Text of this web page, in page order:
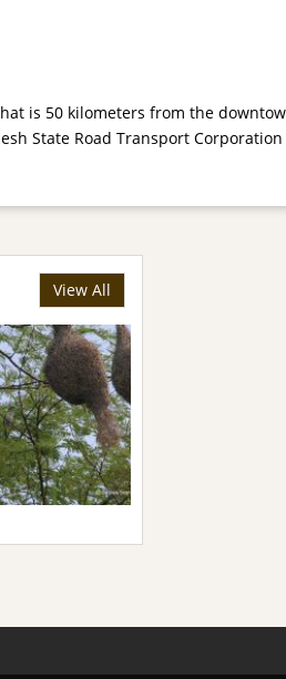
is 50 kilometers from the
State Road Transport
View All